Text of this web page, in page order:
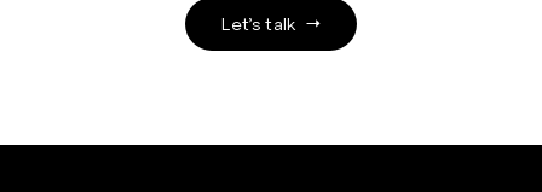
Let’s talk